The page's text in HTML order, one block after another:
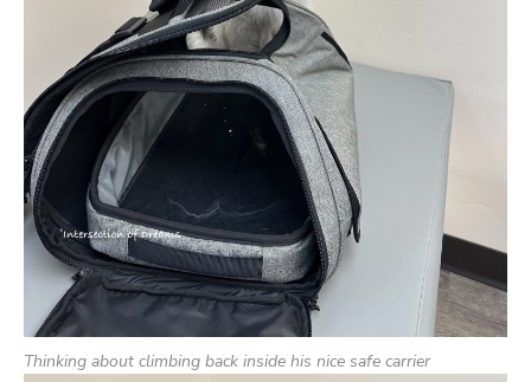
Thinking about climbing back inside his nice safe carrier